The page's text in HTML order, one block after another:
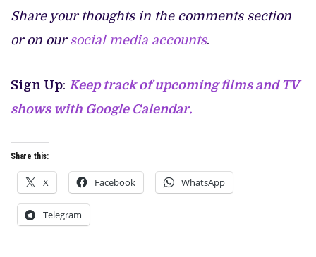
Share your thoughts in the comments section
or on our social media accounts.
Sign Up: Keep track of upcoming films and TV
shows with Google Calendar.
Share this:
X Facebook WhatsApp
Telegram